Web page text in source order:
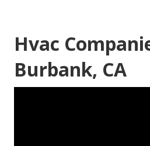
Hvac
Burbank, CA